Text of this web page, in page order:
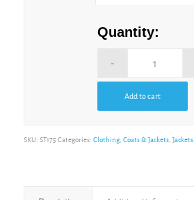
Quantity:
Add to cart
SKU: ST175 Categories: Clothing, Coats & Jackets, Jackets